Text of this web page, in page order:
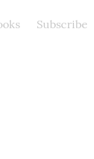
Subscribe